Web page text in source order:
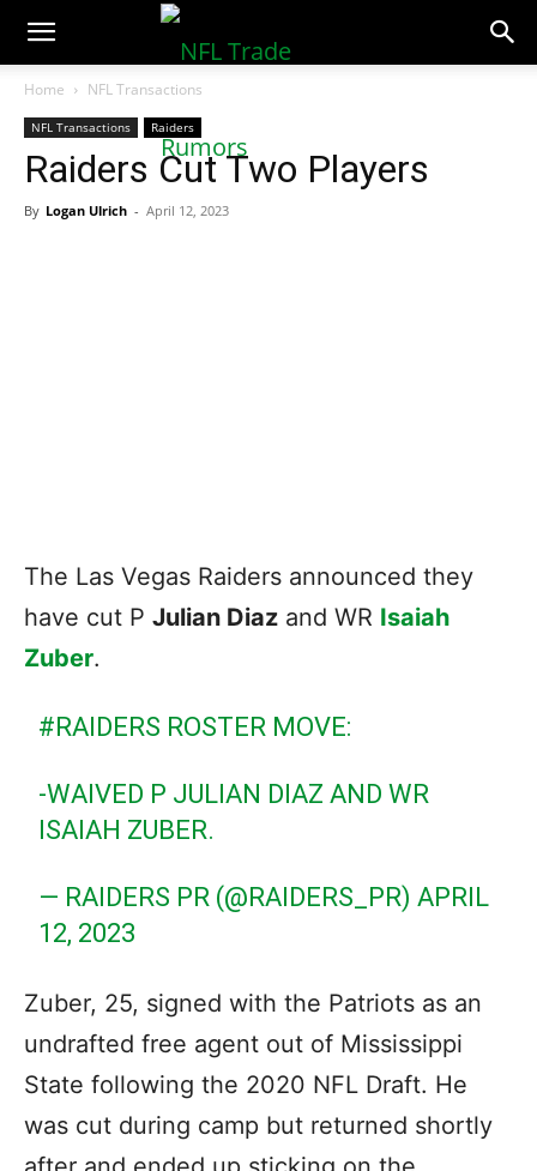
NFLTradeRumors.co
Home NFL Transactions
NFL Transactions Raiders
Raiders Cut Two Players
By Logan Ulrich - April 12, 2023
The Las Vegas Raiders announced they
have cut P Julian Diaz and WR Isaiah
Zuber.
#RAIDERS ROSTER MOVE:
-WAIVED P JULIAN DIAZ AND WR
ISAIAH ZUBER.
— RAIDERS PR (@RAIDERS_PR)APRIL
12, 2023
Zuber, 25, signed with the Patriots as an
undrafted free agent out of Mississippi
State following the 2020 NFL Draft. He
was cut during camp but returned shortly